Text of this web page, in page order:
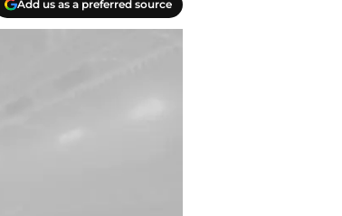
Add us as a preferred source